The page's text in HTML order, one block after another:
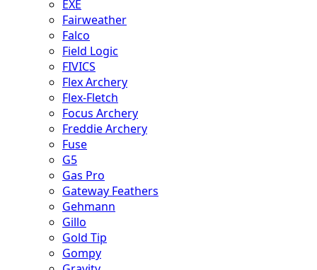
EXE
Fairweather
Falco
Field Logic
FIVICS
Flex Archery
Flex-Fletch
Focus Archery
Freddie Archery
Fuse
G5
Gas Pro
Gateway Feathers
Gehmann
Gillo
Gold Tip
Gompy